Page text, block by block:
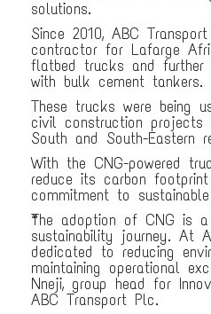
solutions.
Since 2010, ABC
contractor for Lafarge
flatbed trucks and
with bulk cement tankers.
These trucks were being
civil construction projects
South and South-Eastern
With the CNG-powered
reduce its carbon
commitment to
“The adoption of CNG is
sustainability journey. At
dedicated to reducing
maintaining operational
Nneji, group head for
ABC Transport Plc.